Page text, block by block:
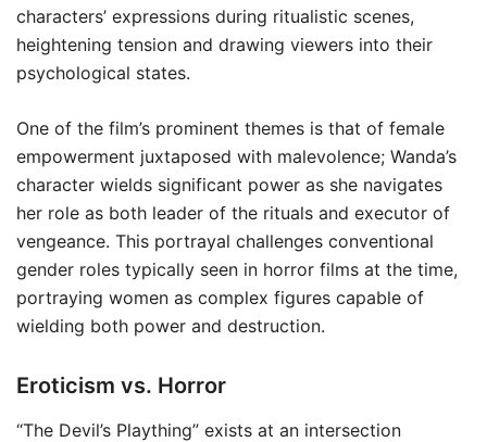
characters’ expressions during ritualistic scenes,
heightening tension and drawing viewers into their
psychological states.
One of the film’s prominent themes is that of female
empowerment juxtaposed with malevolence; Wanda’s
character wields significant power as she navigates
her role as both leader of the rituals and executor of
vengeance. This portrayal challenges conventional
gender roles typically seen in horror films at the time,
portraying women as complex figures capable of
wielding both power and destruction.
Eroticism vs. Horror
“The Devil’s Plaything” exists at an intersection